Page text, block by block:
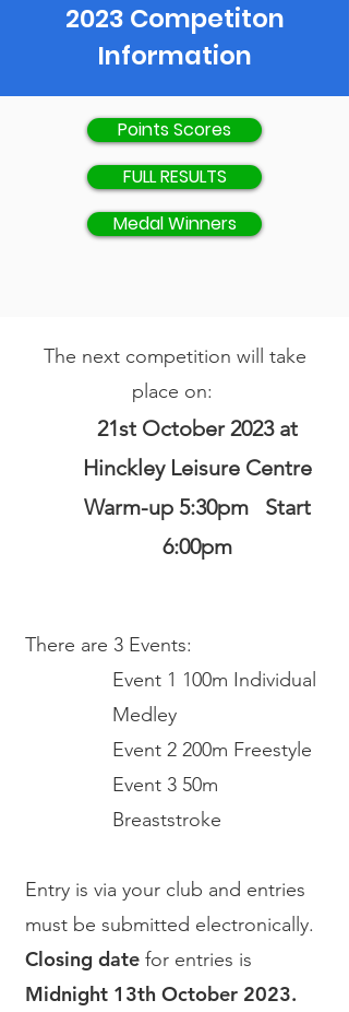
2023 Competiton
Information
Points Scores
FULL RESULTS
Medal Winners
The next competition will take
place on:
21st October 2023 at
Hinckley Leisure Centre
Warm-up 5:30pm Start
6:00pm
There are 3 Events:
Event 1 100m Individual
Medley
Event 2 200m Freestyle
Event 3 50m
Breaststroke
Entry is via your club and entries
must be submitted electronically.
Closing date for entries is
Midnight 13th October 2023.